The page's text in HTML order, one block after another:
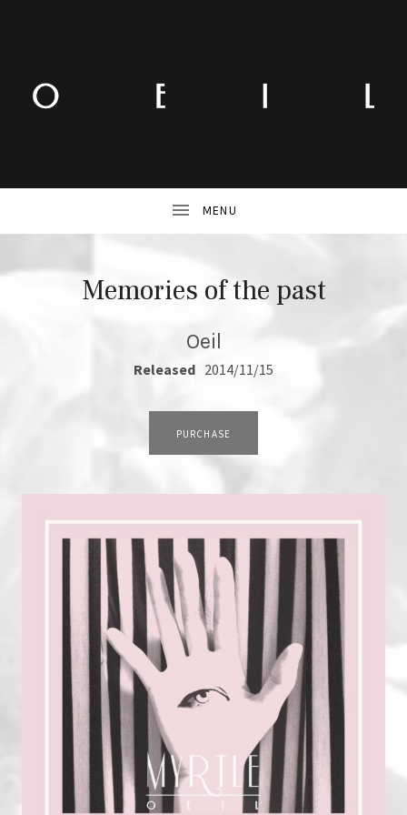
Memories of the past
Oeil
RECORD DETAILS
Released 2014/11/15
PURCHASE